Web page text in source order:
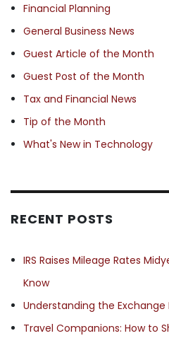
Financial Planning
General Business News
Guest Article of the Month
Guest Post of the Month
Tax and Financial News
Tip of the Month
What's New in Technology
RECENT POSTS
IRS Raises Mileage Rates
Know
Understanding the Exchange
Travel Companions: How to